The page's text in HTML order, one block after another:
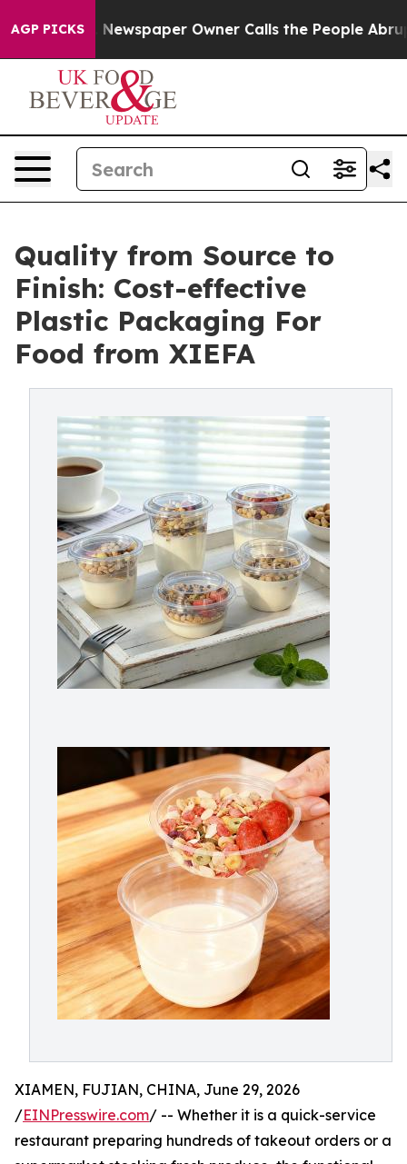
AGP PICKS
Newspaper Owner Calls the People Abruptly
Quality from Source to
Finish: Cost-effective
Plastic Packaging For
Food from XIEFA
XIAMEN, FUJIAN, CHINA, June 29, 2026
/EINPresswire.com/ -- Whether it is a quick-service
restaurant preparing hundreds of takeout orders or a